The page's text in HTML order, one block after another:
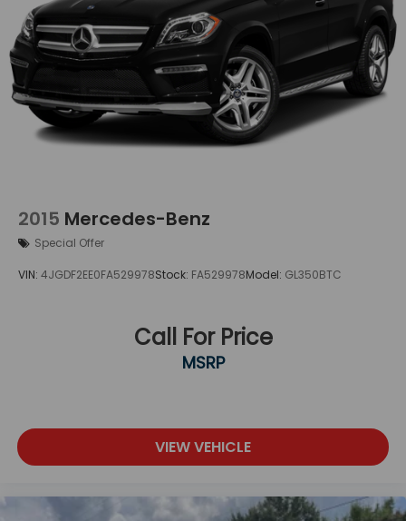
2015 Mercedes-Benz
Special Offer
VIN: 4JGDF2EE0FA529978Stock: FA529978Model: GL350BTC
Call For Price
MSRP
VIEW VEHICLE